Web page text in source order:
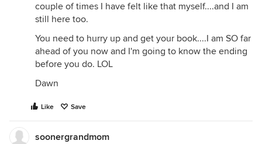
couple of times I have felt like that myself....and I am
still here too.
You need to hurry up and get your book....I am SO far
ahead of you now and I'm going to know the ending
before you do. LOL
Dawn
Like Save
soonergrandmom